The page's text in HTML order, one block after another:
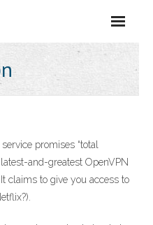
promises “total
and-greatest OpenVPN
claims to give you access to